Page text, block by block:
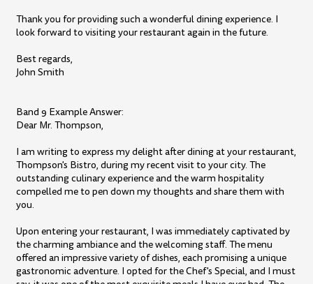
Thank you for providing such a wonderful dining experience. I
look forward to visiting your restaurant again in the future.
Best regards,
John Smith
Band 9 Example Answer:
Dear Mr. Thompson,
I am writing to express my delight after dining at your restaurant,
Thompson's Bistro, during my recent visit to your city. The
outstanding culinary experience and the warm hospitality
compelled me to pen down my thoughts and share them with
you.
Upon entering your restaurant, I was immediately captivated by
the charming ambiance and the welcoming staff. The menu
offered an impressive variety of dishes, each promising a unique
gastronomic adventure. I opted for the Chef's Special, and I must